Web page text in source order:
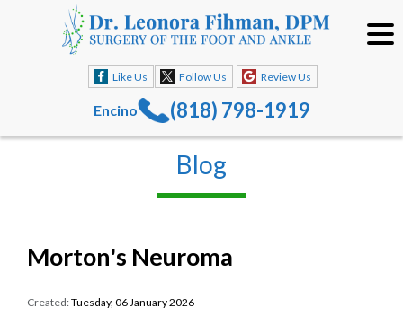
Like Us Follow Us Review Us
Encino (818) 798-1919
Blog
Morton's Neuroma
Created:Tuesday, 06 January 2026